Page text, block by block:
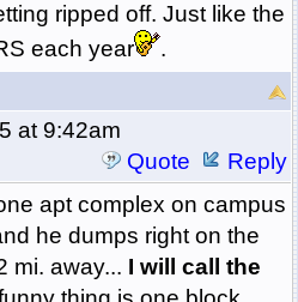
ripped off. Just like the
each year
.
at 9:42am
Quote
Reply
apt complex on campus
he dumps right on the
mi. away... I will call the